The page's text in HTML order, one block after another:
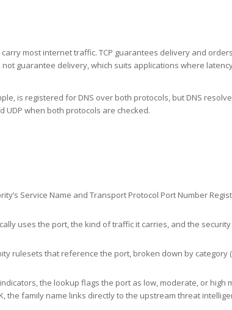
most internet traffic. TCP guarantees delivery and
guarantee delivery, which suits applications where
is registered for DNS over both protocols, but DNS
UDP when both protocols are checked.
Service Name and Transport Protocol Port Number
uses the port, the kind of traffic it carries, and the
rulesets that reference the port, broken down by
the lookup flags the port as low, moderate, or high
the family name links directly to the upstream threat